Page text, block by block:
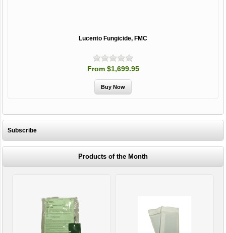
Lucento Fungicide, FMC
From $1,699.95
Subscribe
Products of the Month